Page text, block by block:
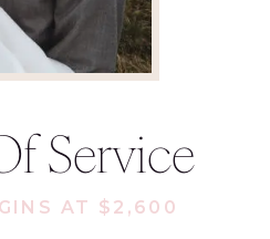
Service
AT $2,600